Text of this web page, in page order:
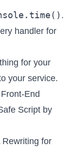
.
handler for
for your
your service.
End
Script by
Rewriting for